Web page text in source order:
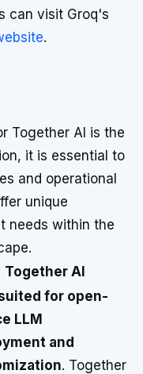
can visit Groq's
.
Together AI is the
it is essential to
and operational
unique
needs within the
Together AI
for open-
LLM
and
. Together